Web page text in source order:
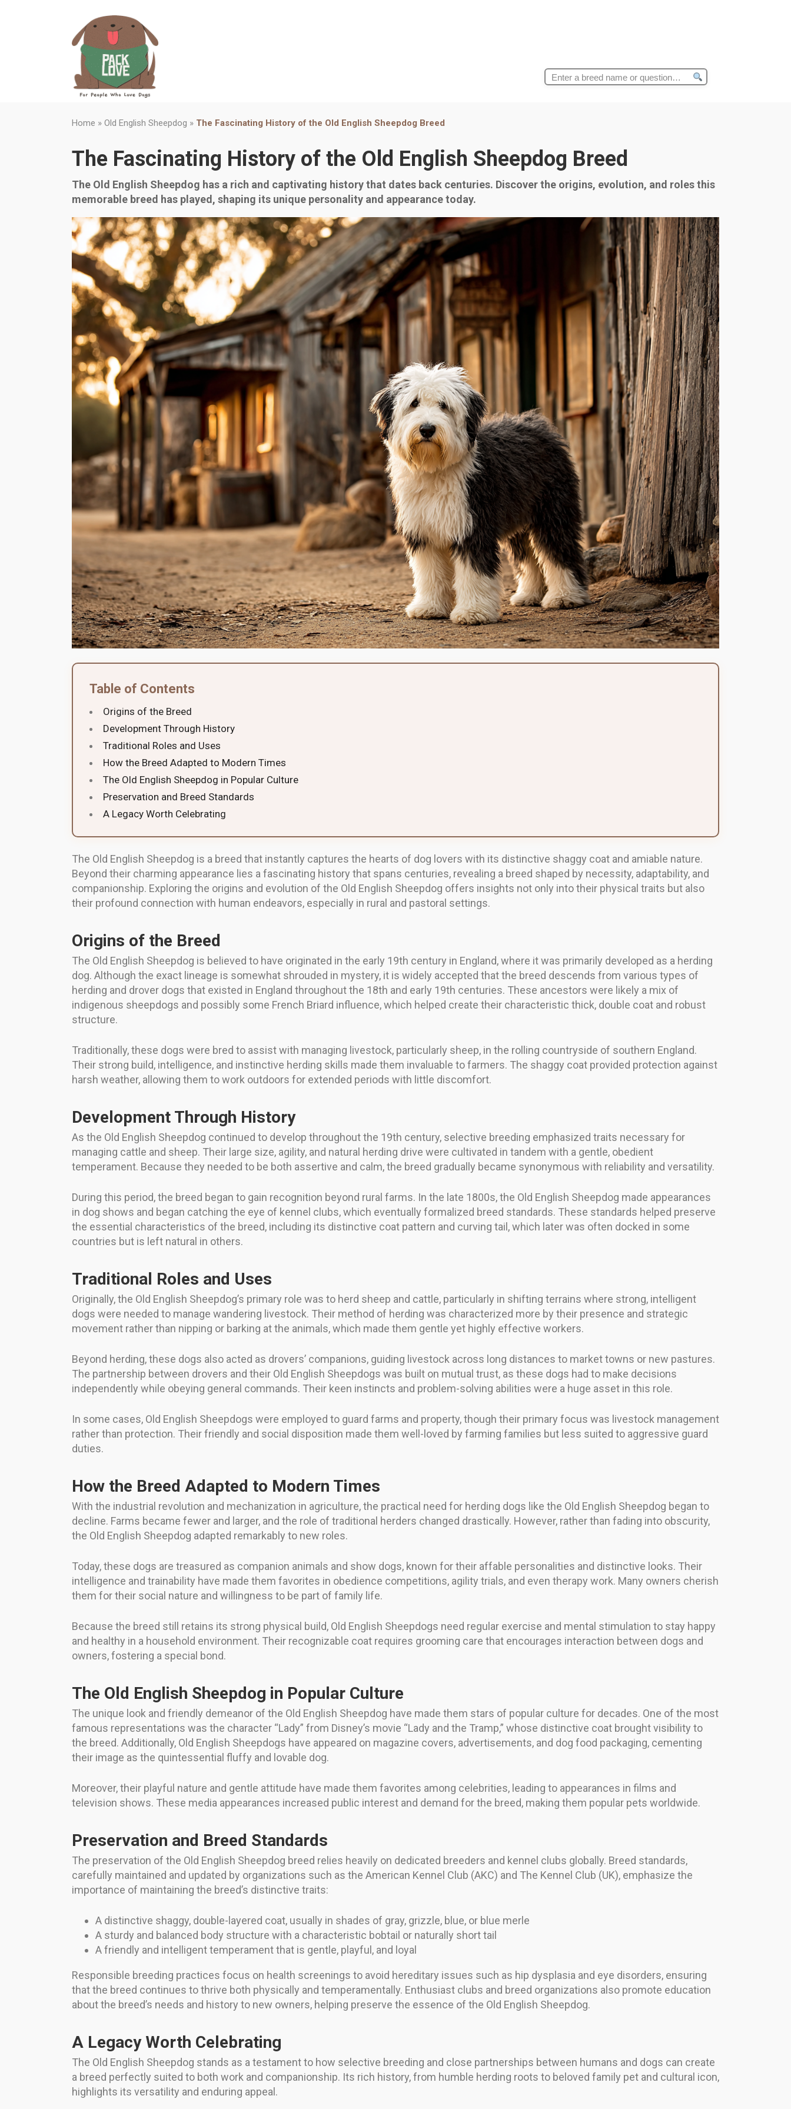
Search
Home » Old English Sheepdog » The Fascinating History of the Old English Sheepdog Breed
The Fascinating History of the Old English Sheepdog Breed
The Old English Sheepdog has a rich and captivating history that dates back centuries. Discover the origins, evolution, and roles this
memorable breed has played, shaping its unique personality and appearance today.
Table of Contents
Origins of the Breed
Development Through History
Traditional Roles and Uses
How the Breed Adapted to Modern Times
The Old English Sheepdog in Popular Culture
Preservation and Breed Standards
A Legacy Worth Celebrating
The Old English Sheepdog is a breed that instantly captures the hearts of dog lovers with its distinctive shaggy coat and amiable nature.
Beyond their charming appearance lies a fascinating history that spans centuries, revealing a breed shaped by necessity, adaptability, and
companionship. Exploring the origins and evolution of the Old English Sheepdog offers insights not only into their physical traits but also
their profound connection with human endeavors, especially in rural and pastoral settings.
Origins of the Breed
The Old English Sheepdog is believed to have originated in the early 19th century in England, where it was primarily developed as a herding
dog. Although the exact lineage is somewhat shrouded in mystery, it is widely accepted that the breed descends from various types of
herding and drover dogs that existed in England throughout the 18th and early 19th centuries. These ancestors were likely a mix of
indigenous sheepdogs and possibly some French Briard influence, which helped create their characteristic thick, double coat and robust
structure.
Traditionally, these dogs were bred to assist with managing livestock, particularly sheep, in the rolling countryside of southern England.
Their strong build, intelligence, and instinctive herding skills made them invaluable to farmers. The shaggy coat provided protection against
harsh weather, allowing them to work outdoors for extended periods with little discomfort.
Development Through History
As the Old English Sheepdog continued to develop throughout the 19th century, selective breeding emphasized traits necessary for
managing cattle and sheep. Their large size, agility, and natural herding drive were cultivated in tandem with a gentle, obedient
temperament. Because they needed to be both assertive and calm, the breed gradually became synonymous with reliability and versatility.
During this period, the breed began to gain recognition beyond rural farms. In the late 1800s, the Old English Sheepdog made appearances
in dog shows and began catching the eye of kennel clubs, which eventually formalized breed standards. These standards helped preserve
the essential characteristics of the breed, including its distinctive coat pattern and curving tail, which later was often docked in some
countries but is left natural in others.
Traditional Roles and Uses
Originally, the Old English Sheepdog’s primary role was to herd sheep and cattle, particularly in shifting terrains where strong, intelligent
dogs were needed to manage wandering livestock. Their method of herding was characterized more by their presence and strategic
movement rather than nipping or barking at the animals, which made them gentle yet highly effective workers.
Beyond herding, these dogs also acted as drovers’ companions, guiding livestock across long distances to market towns or new pastures.
The partnership between drovers and their Old English Sheepdogs was built on mutual trust, as these dogs had to make decisions
independently while obeying general commands. Their keen instincts and problem-solving abilities were a huge asset in this role.
In some cases, Old English Sheepdogs were employed to guard farms and property, though their primary focus was livestock management
rather than protection. Their friendly and social disposition made them well-loved by farming families but less suited to aggressive guard
duties.
How the Breed Adapted to Modern Times
With the industrial revolution and mechanization in agriculture, the practical need for herding dogs like the Old English Sheepdog began to
decline. Farms became fewer and larger, and the role of traditional herders changed drastically. However, rather than fading into obscurity,
the Old English Sheepdog adapted remarkably to new roles.
Today, these dogs are treasured as companion animals and show dogs, known for their affable personalities and distinctive looks. Their
intelligence and trainability have made them favorites in obedience competitions, agility trials, and even therapy work. Many owners cherish
them for their social nature and willingness to be part of family life.
Because the breed still retains its strong physical build, Old English Sheepdogs need regular exercise and mental stimulation to stay happy
and healthy in a household environment. Their recognizable coat requires grooming care that encourages interaction between dogs and
owners, fostering a special bond.
The Old English Sheepdog in Popular Culture
The unique look and friendly demeanor of the Old English Sheepdog have made them stars of popular culture for decades. One of the most
famous representations was the character “Lady” from Disney’s movie “Lady and the Tramp,” whose distinctive coat brought visibility to
the breed. Additionally, Old English Sheepdogs have appeared on magazine covers, advertisements, and dog food packaging, cementing
their image as the quintessential fluffy and lovable dog.
Moreover, their playful nature and gentle attitude have made them favorites among celebrities, leading to appearances in films and
television shows. These media appearances increased public interest and demand for the breed, making them popular pets worldwide.
Preservation and Breed Standards
The preservation of the Old English Sheepdog breed relies heavily on dedicated breeders and kennel clubs globally. Breed standards,
carefully maintained and updated by organizations such as the American Kennel Club (AKC) and The Kennel Club (UK), emphasize the
importance of maintaining the breed’s distinctive traits:
A distinctive shaggy, double-layered coat, usually in shades of gray, grizzle, blue, or blue merle
A sturdy and balanced body structure with a characteristic bobtail or naturally short tail
A friendly and intelligent temperament that is gentle, playful, and loyal
Responsible breeding practices focus on health screenings to avoid hereditary issues such as hip dysplasia and eye disorders, ensuring
that the breed continues to thrive both physically and temperamentally. Enthusiast clubs and breed organizations also promote education
about the breed’s needs and history to new owners, helping preserve the essence of the Old English Sheepdog.
A Legacy Worth Celebrating
The Old English Sheepdog stands as a testament to how selective breeding and close partnerships between humans and dogs can create
a breed perfectly suited to both work and companionship. Its rich history, from humble herding roots to beloved family pet and cultural icon,
highlights its versatility and enduring appeal.